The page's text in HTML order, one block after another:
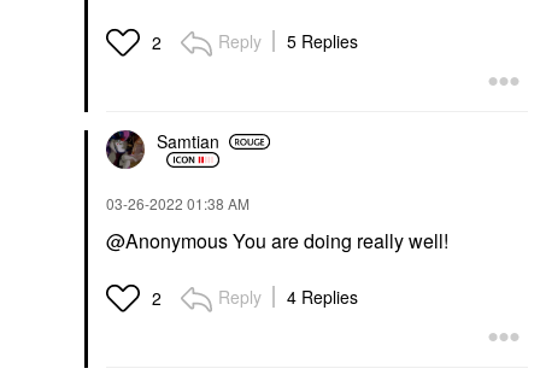
2 Reply 5 Replies
Samtian
‎03-26-2022 01:38 AM
@Anonymous You are doing really well!
2 Reply 4 Replies